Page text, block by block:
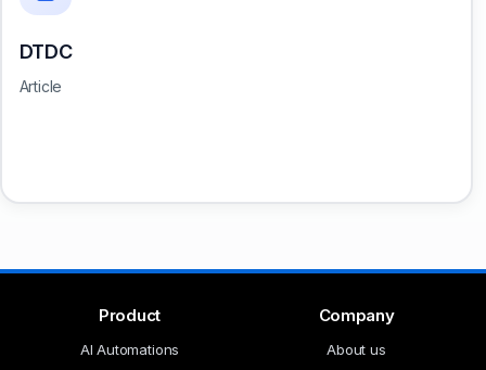
DTDC
Article
Product
AI Automations
Company
About us